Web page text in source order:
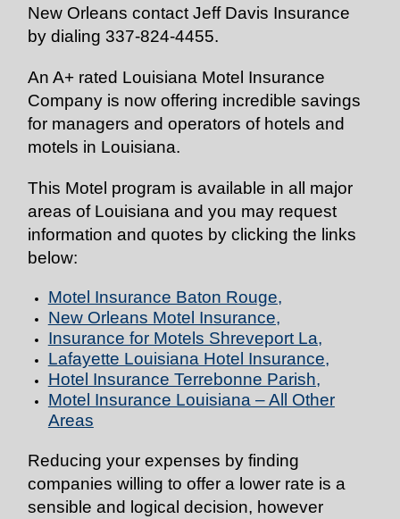
New Orleans contact Jeff Davis Insurance
by dialing 337-824-4455.
An A+ rated Louisiana Motel Insurance
Company is now offering incredible savings
for managers and operators of hotels and
motels in Louisiana.
This Motel program is available in all major
areas of Louisiana and you may request
information and quotes by clicking the links
below:
Motel Insurance Baton Rouge,
New Orleans Motel Insurance,
Insurance for Motels Shreveport La,
Lafayette Louisiana Hotel Insurance,
Hotel Insurance Terrebonne Parish,
Motel Insurance Louisiana – All Other
Areas
Reducing your expenses by finding
companies willing to offer a lower rate is a
sensible and logical decision, however